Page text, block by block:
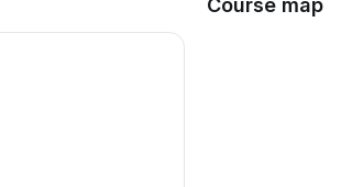
Course map